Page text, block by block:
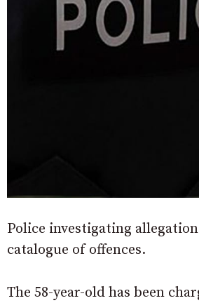
Police investigating
catalogue of offences.
The 58-year-old has been